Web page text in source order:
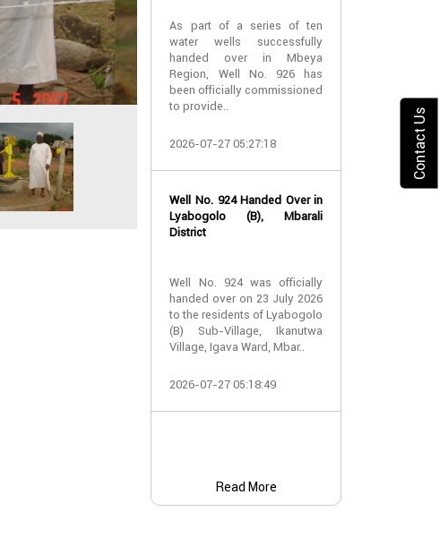
As part of a series of ten
water wells successfully
handed over in Mbeya
Region, Well No. 926 has
been officially commissioned
to provide..
2026-07-27 05:27:18
Well No. 924 Handed Over in
Lyabogolo (B), Mbarali
District
Well No. 924 was officially
handed over on 23 July 2026
to the residents of Lyabogolo
(B) Sub-Village, Ikanutwa
Village, Igava Ward, Mbar..
2026-07-27 05:18:49
Lyabogolo
2026-07-24
Read More
Contact Us